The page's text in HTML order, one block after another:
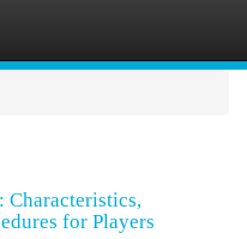
Characteristics,
for Players